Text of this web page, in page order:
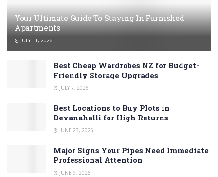
Your Ultimate Guide To Staying In Furnished
Apartments
JULY 11, 2026
Best Cheap Wardrobes NZ for Budget-
Friendly Storage Upgrades
JULY 7, 2026
Best Locations to Buy Plots in
Devanahalli for High Returns
JUNE 23, 2026
Major Signs Your Pipes Need Immediate
Professional Attention
JUNE 9, 2026